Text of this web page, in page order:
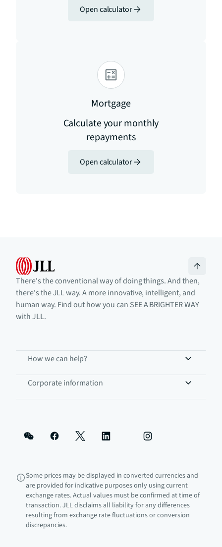
Open calculator
Mortgage
Calculate your monthly
repayments
Open calculator
There's the conventional way of doing things. And then,
there's the JLL way. A more innovative, intelligent, and
human way. Find out how you can SEE A BRIGHTER WAY
with JLL.
How we can help?
Corporate information
Some prices may be displayed in converted currencies and
are provided for indicative purposes only using current
exchange rates. Actual values must be confirmed at time of
transaction. JLL disclaims all liability for any differences
resulting from exchange rate fluctuations or conversion
discrepancies.